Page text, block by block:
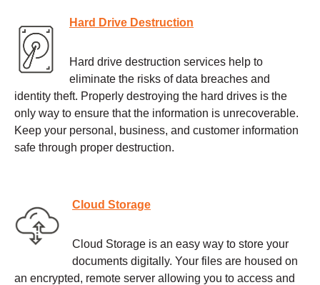
Hard Drive Destruction
Hard drive destruction services help to
eliminate the risks of data breaches and
identity theft. Properly destroying the hard drives is the
only way to ensure that the information is unrecoverable.
Keep your personal, business, and customer information
safe through proper destruction.
Cloud Storage
Cloud Storage is an easy way to store your
documents digitally. Your files are housed on
an encrypted, remote server allowing you to access and